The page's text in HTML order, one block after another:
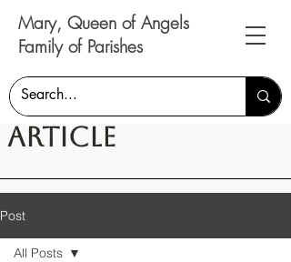
Mary, Queen of Angels
Family of Parishes
Article
Post
All Posts